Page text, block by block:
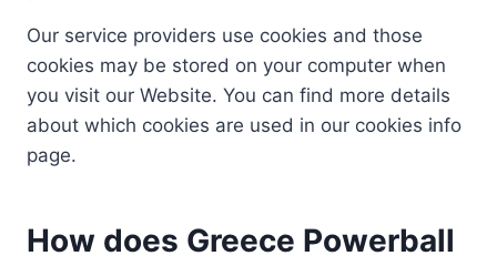
Our service providers use cookies and those
cookies may be stored on your computer when
you visit our Website. You can find more details
about which cookies are used in our cookies info
page.
How does Greece Powerball